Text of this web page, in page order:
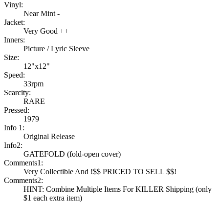
Vinyl:
Near Mint -
Jacket:
Very Good ++
Inners:
Picture / Lyric Sleeve
Size:
12"x12"
Speed:
33rpm
Scarcity:
RARE
Pressed:
1979
Info 1:
Original Release
Info2:
GATEFOLD (fold-open cover)
Comments1:
Very Collectible And !$$ PRICED TO SELL $$!
Comments2:
HINT: Combine Multiple Items For KILLER Shipping (only
$1 each extra item)